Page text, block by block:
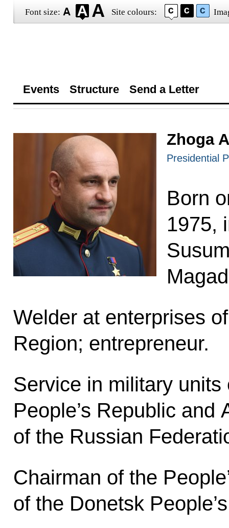
Font size: Site colours:
Events Structure Send a Letter
Zhoga
Presidential
Born
1975,
Welder at enterprises
Region; entrepreneur.
Service in military units
People’s Republic and
of the Russian
Chairman of the
of the Donetsk